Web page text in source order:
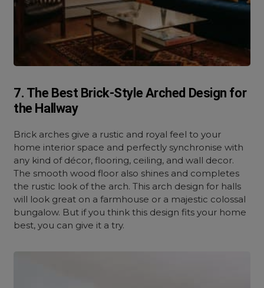
7. The Best Brick-Style Arched Design for
the Hallway
Brick arches give a rustic and royal feel to your
home interior space and perfectly synchronise with
any kind of décor, flooring, ceiling, and wall decor.
The smooth wood floor also shines and completes
the rustic look of the arch. This arch design for halls
will look great on a farmhouse or a majestic colossal
bungalow. But if you think this design fits your home
best, you can give it a try.